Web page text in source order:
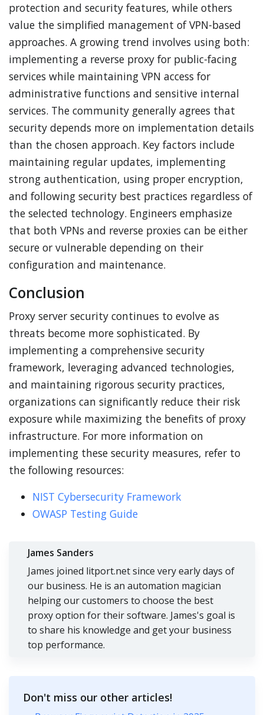
protection and security features, while others
value the simplified management of VPN-based
approaches. A growing trend involves using both:
implementing a reverse proxy for public-facing
services while maintaining VPN access for
administrative functions and sensitive internal
services. The community generally agrees that
security depends more on implementation details
than the chosen approach. Key factors include
maintaining regular updates, implementing
strong authentication, using proper encryption,
and following security best practices regardless of
the selected technology. Engineers emphasize
that both VPNs and reverse proxies can be either
secure or vulnerable depending on their
configuration and maintenance.
Conclusion
Proxy server security continues to evolve as
threats become more sophisticated. By
implementing a comprehensive security
framework, leveraging advanced technologies,
and maintaining rigorous security practices,
organizations can significantly reduce their risk
exposure while maximizing the benefits of proxy
infrastructure. For more information on
implementing these security measures, refer to
the following resources:
NIST Cybersecurity Framework
OWASP Testing Guide
James Sanders
James joined litport.net since very early days of
our business. He is an automation magician
helping our customers to choose the best
proxy option for their software. James's goal is
to share his knowledge and get your business
top performance.
Don't miss our other articles!